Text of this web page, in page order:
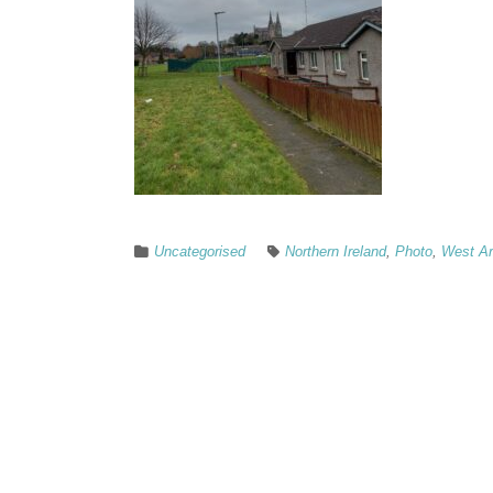
Uncategorised Northern Ireland, Photo, West